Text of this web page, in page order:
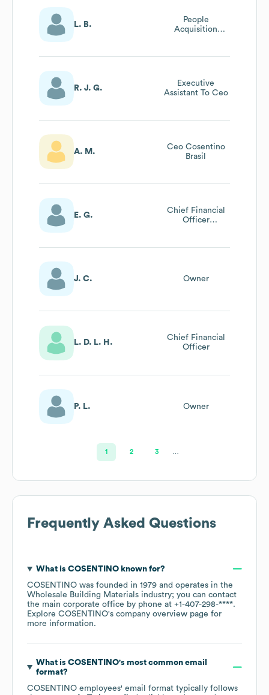
L. B.
People
Acquisition
R. J. G.
Executive
Assistant To Ceo
A. M.
Ceo Cosentino
Brasil
E. G.
Chief Financial
Officer
J. C. Owner
L. D. L. H.
Chief Financial
Officer
P. L. Owner
1 2 3
Frequently Asked Questions
What is COSENTINOknown for?
COSENTINO was founded in 1979
operates in the
Wholesale Building Materials industry; you can contact
the main corporate office by phone at +1-407-298-****.
Explore COSENTINO's company overview page for
more information.
What is COSENTINO's most common email
format?
COSENTINO employees' email format typically follows